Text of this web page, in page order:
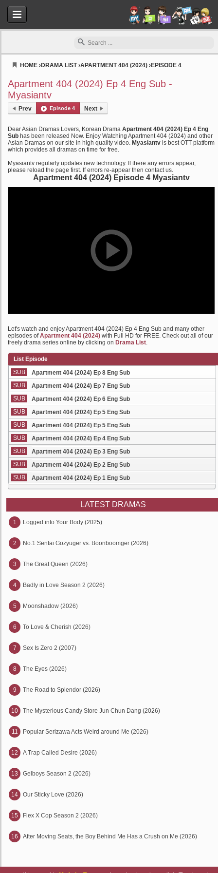
HOME ›DRAMA LIST›APARTMENT 404 (2024) ›EPISODE 4
Apartment 404 (2024) Ep 4 Eng Sub -
Myasiantv
Prev Episode 4 Next
Dear Asian Dramas Lovers, Korean Drama Apartment 404 (2024) Ep 4 Eng
Sub has been released Now. Enjoy Watching Apartment 404 (2024) and other
Asian Dramas on our site in high quality video. Myasiantv is best OTT platform
which provides all dramas on time for free.
Myasiantv regularly updates new technology. If there any errors appear,
please reload the page first. If errors re-appear then contact us.
Apartment 404 (2024) Episode 4 Myasiantv
Let's watch and enjoy Apartment 404 (2024) Ep 4 Eng Sub and many other
episodes ofApartment 404 (2024) with Full HD for FREE. Check out all of our
freely drama series online by clicking on Drama List.
List Episode
SUB
Apartment 404 (2024) Ep 8 Eng Sub
SUB
Apartment 404 (2024) Ep 7 Eng Sub
SUB
Apartment 404 (2024) Ep 6 Eng Sub
SUB
Apartment 404 (2024) Ep 5 Eng Sub
SUB
Apartment 404 (2024) Ep 5 Eng Sub
SUB
Apartment 404 (2024) Ep 4 Eng Sub
SUB
Apartment 404 (2024) Ep 3 Eng Sub
SUB
Apartment 404 (2024) Ep 2 Eng Sub
SUB
Apartment 404 (2024) Ep 1 Eng Sub
LATEST DRAMAS
1 Logged into Your Body (2025)
2 No.1 Sentai Gozyuger vs. Boonboomger (2026)
3 The Great Queen (2026)
4 Badly in Love Season 2 (2026)
5 Moonshadow (2026)
6 To Love & Cherish (2026)
7 Sex Is Zero 2 (2007)
8 The Eyes (2026)
9 The Road to Splendor (2026)
10 The Mysterious Candy Store Jun Chun Dang (2026)
11 Popular Serizawa Acts Weird around Me (2026)
12 A Trap Called Desire (2026)
13 Gelboys Season 2 (2026)
14 Our Sticky Love (2026)
15 Flex X Cop Season 2 (2026)
16 After Moving Seats, the Boy Behind Me Has a Crush on Me (2026)